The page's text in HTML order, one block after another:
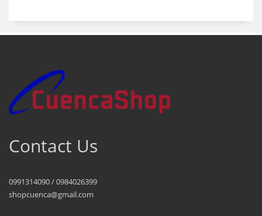
Contact Us
0991314090 / 0984026399
shopcuenca@gmail.com